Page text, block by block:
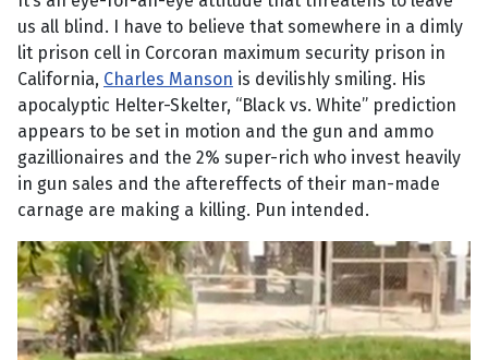
us all blind. I have to believe that somewhere in a dimly
lit prison cell in Corcoran maximum security prison in
California, Charles Manson is devilishly smiling. His
apocalyptic Helter-Skelter, “Black vs. White” prediction
appears to be set in motion and the gun and ammo
gazillionaires and the 2% super-rich who invest heavily
in gun sales and the aftereffects of their man-made
carnage are making a killing. Pun intended.